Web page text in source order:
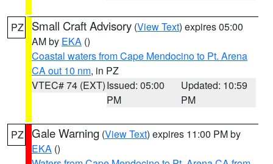
PZ Small Craft Advisory (View Text) expires 05:00
AM by EKA ()
Coastal waters from Cape Mendocino to Pt. Arena
CA out 10 nm, in PZ
VTEC# 74 (EXT)Issued: 05:00
PM
Updated: 10:59
PM
PZ Gale Warning (View Text) expires 11:00 PM by
EKA ()